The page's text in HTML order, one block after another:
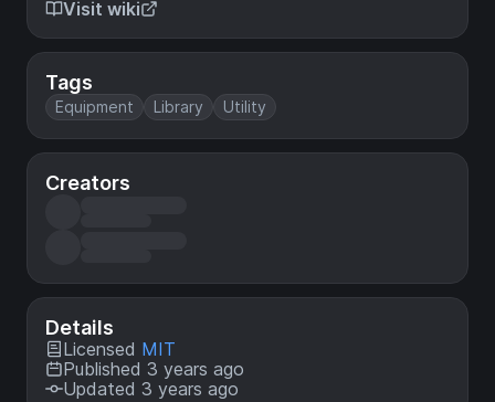
Visit wiki
Tags
Equipment Library Utility
Creators
Details
Licensed MIT
Published 3 years ago
Updated 3 years ago